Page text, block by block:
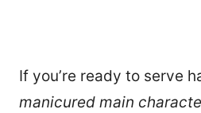
If you’re ready to serve
manicured main